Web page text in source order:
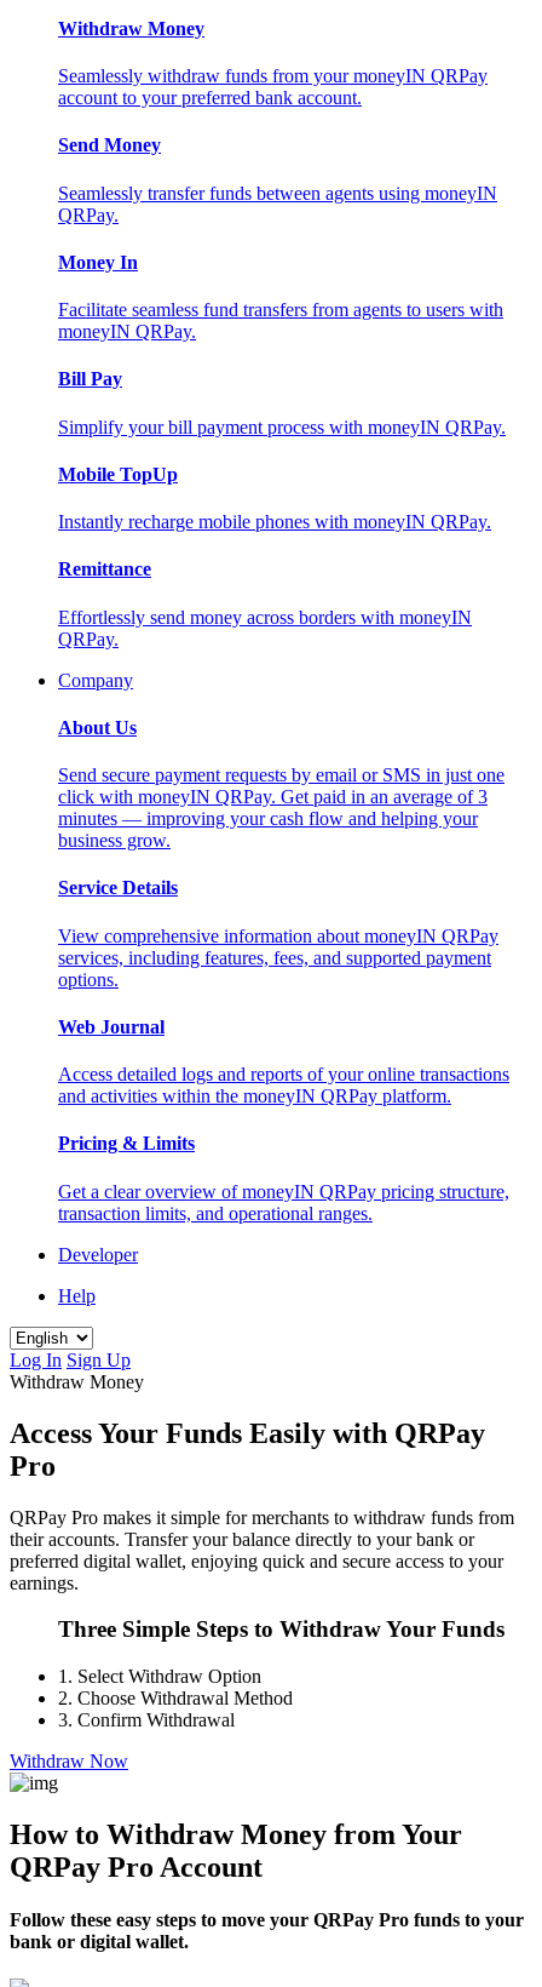
Withdraw Money
Seamlessly withdraw funds from your moneyIN QRPay
account to your preferred bank account.
Send Money
Seamlessly transfer funds between agents using moneyIN
QRPay.
Money In
Facilitate seamless fund transfers from agents to users with
moneyIN QRPay.
Bill Pay
Simplify your bill payment process with moneyIN QRPay.
Mobile TopUp
Instantly recharge mobile phones with moneyIN QRPay.
Remittance
Effortlessly send money across borders with moneyIN
QRPay.
Company
About Us
Send secure payment requests by email or SMS in just one
click with moneyIN QRPay. Get paid in an average of 3
minutes — improving your cash flow and helping your
business grow.
Service Details
View comprehensive information about moneyIN QRPay
services, including features, fees, and supported payment
options.
Web Journal
Access detailed logs and reports of your online transactions
and activities within the moneyIN QRPay platform.
Pricing & Limits
Get a clear overview of moneyIN QRPay pricing structure,
transaction limits, and operational ranges.
Developer
Help
Log In Sign Up
Withdraw Money
Access Your Funds Easily with QRPay
Pro
QRPay Pro makes it simple for merchants to withdraw funds from
their accounts. Transfer your balance directly to your bank or
preferred digital wallet, enjoying quick and secure access to your
earnings.
Three Simple Steps to Withdraw Your Funds
1. Select Withdraw Option
2. Choose Withdrawal Method
3. Confirm Withdrawal
Withdraw Now
How to Withdraw Money from Your
QRPay Pro Account
Follow these easy steps to move your QRPay Pro funds to your
bank or digital wallet.